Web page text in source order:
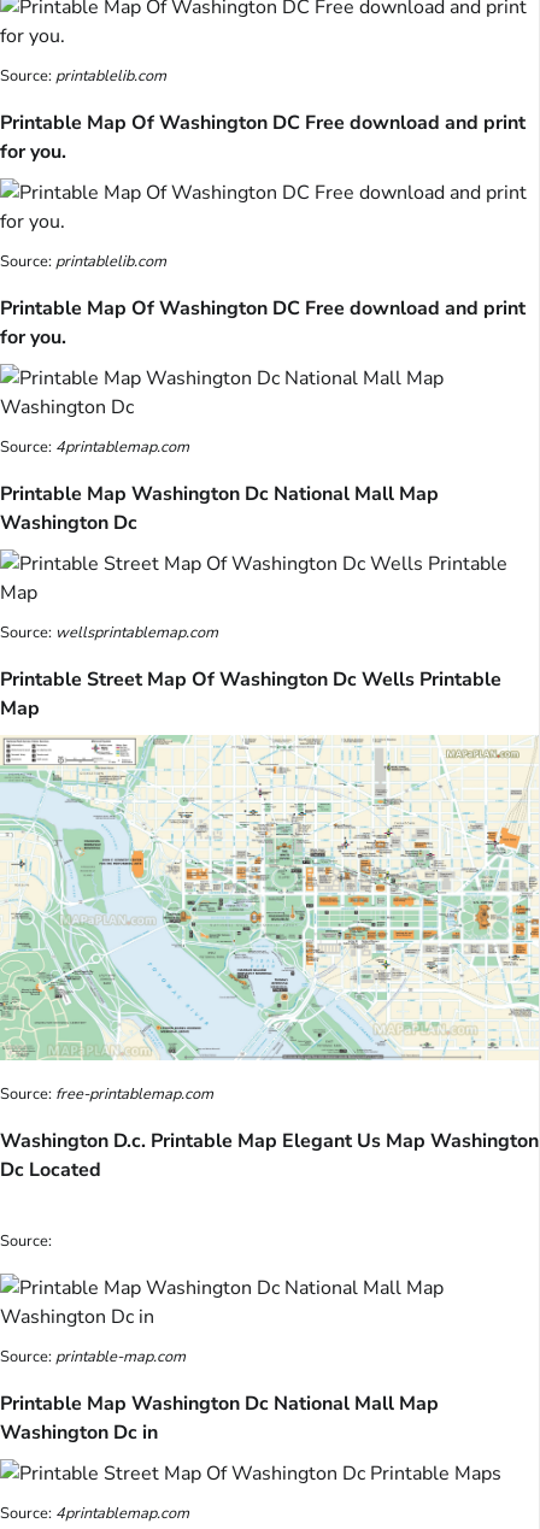
Source:printablelib.com
Printable Map Of Washington DC Free download and print
for you.
Source:printablelib.com
Printable Map Of Washington DC Free download and print
for you.
Source: 4printablemap.com
Printable Map Washington Dc National Mall Map
Washington Dc
Source: wellsprintablemap.com
Printable Street Map Of Washington Dc Wells Printable
Map
Source: free-printablemap.com
Washington D.c. Printable Map Elegant Us Map Washington
Dc Located
Source:
Source:printable-map.com
Printable Map Washington Dc National Mall Map
Washington Dc in
Source: 4printablemap.com